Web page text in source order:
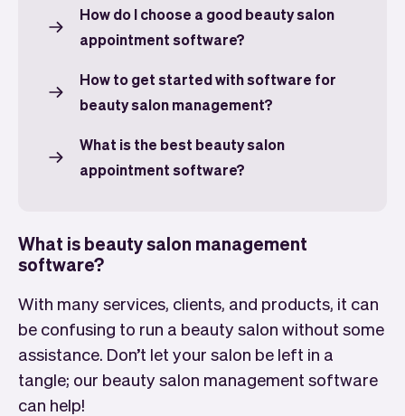
How do I choose a good beauty salon
appointment software?
How to get started with software for
beauty salon management?
What is the best beauty salon
appointment software?
What is beauty salon management
software?
With many services, clients, and products, it can
be confusing to run a beauty salon without some
assistance. Don’t let your salon be left in a
tangle; our beauty salon management software
can help!